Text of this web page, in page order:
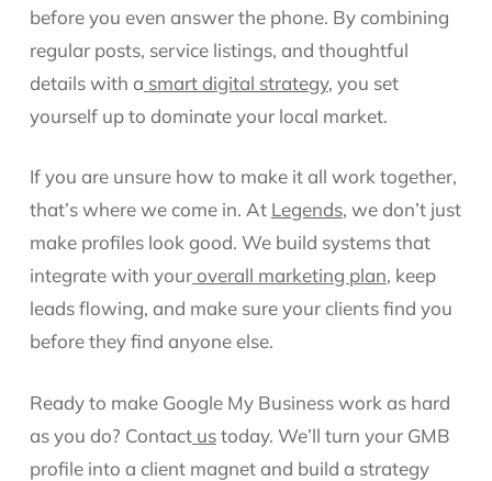
before you even answer the phone. By combining
regular posts, service listings, and thoughtful
details with a smart digital strategy, you set
yourself up to dominate your local market.
If you are unsure how to make it all work together,
that’s where we come in. At Legends, we don’t just
make profiles look good. We build systems that
integrate with youroverall marketing plan, keep
leads flowing, and make sure your clients find you
before they find anyone else.
Ready to make Google My Business work as hard
as you do? Contact ustoday. We’ll turn your GMB
profile into a client magnet and build a strategy